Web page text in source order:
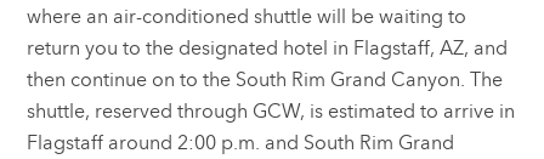
where an air-conditioned shuttle will be waiting to
return you to the designated hotel in Flagstaff, AZ, and
then continue on to the South Rim Grand Canyon. The
shuttle, reserved through GCW, is estimated to arrive in
Flagstaff around 2:00 p.m. and South Rim Grand